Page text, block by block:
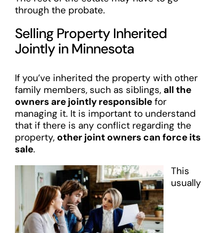
through the probate.
Selling Property Inherited
Jointly in Minnesota
If you’ve inherited the property with other
family members, such as siblings, all the
owners are jointly responsiblefor
managing it. It is important to understand
that if there is any conflict regarding the
property, other joint owners can force its
sale.
This
usually